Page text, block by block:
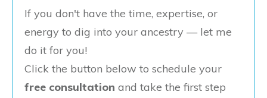
If you don't have the time, expertise, or
energy to dig into your ancestry — let me
do it for you!
Click the button below to schedule your
free consultation and take the first step